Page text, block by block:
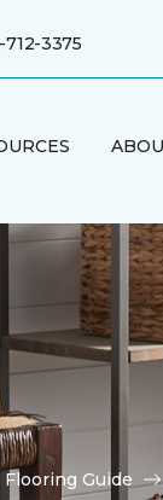
712-3375
Flooring Guide